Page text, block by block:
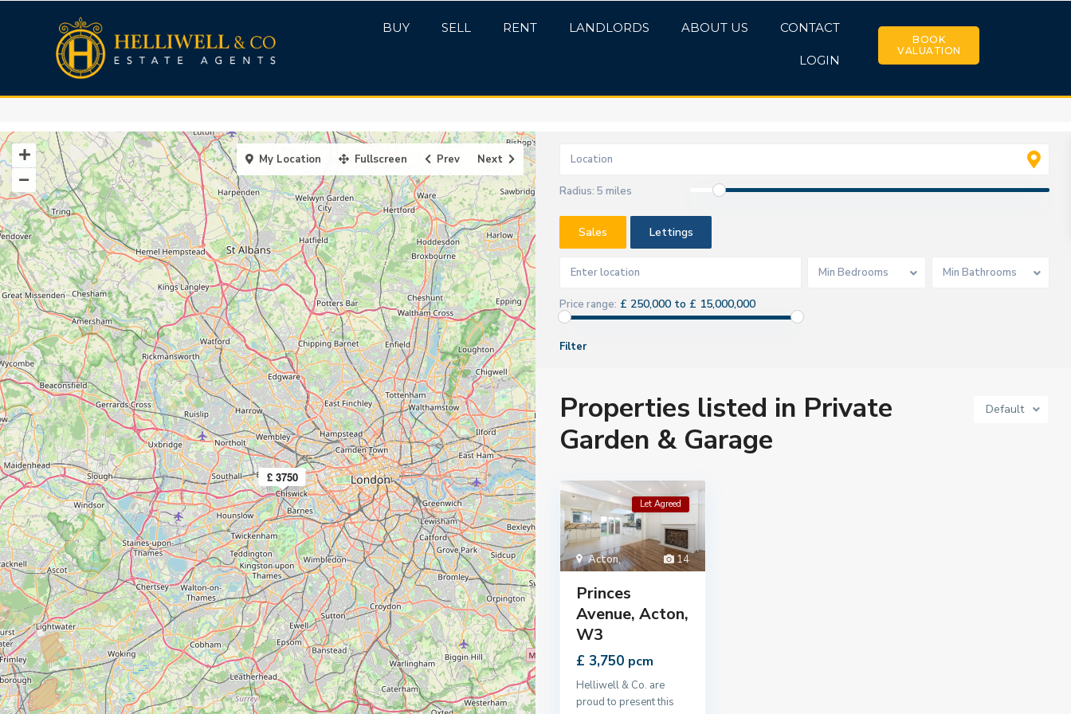
BUY SELL RENT LANDLORDS ABOUT US CONTACT
LOGIN
BOOK
VALUATION
£ 3750
My Location Fullscreen Prev Next
Radius: 5 miles
Sales Lettings
Min Bedrooms Min Bathrooms
Price range: £ 250,000 to £ 15,000,000
Filter
Default
Properties listed in Private
Garden & Garage
14
Acton,
Let Agreed
Princes
Avenue, Acton,
W3
£ 3,750 pcm
Helliwell & Co. are
proud to present this